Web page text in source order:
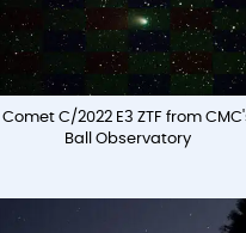
Comet C/2022 E3 ZTF from
Ball Observatory